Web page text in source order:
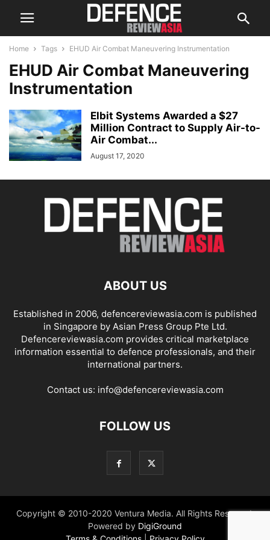
Home Tags EHUD Air Combat Maneuvering Instrumentation
EHUD Air Combat Maneuvering
Instrumentation
Elbit Systems Awarded a $27
Million Contract to Supply Air-to-
Air Combat...
August 17, 2020
ABOUT US
Established in 2006, defencereviewasia.com is published
in Singapore by Asian Press Group Pte Ltd.
Defencereviewasia.com provides critical marketplace
information essential to defence professionals, and their
international partners.
Contact us: info@defencereviewasia.com
FOLLOW US
Copyright © 2010-2020 Ventura Media. All Rights Reserved.
Powered by DigiGround